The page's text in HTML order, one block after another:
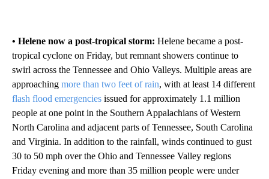
• Helene now a post-tropical storm: Helene became a post-
tropical cyclone on Friday, but remnant showers continue to
swirl across the Tennessee and Ohio Valleys. Multiple areas are
approaching more than two feet of rain, with at least 14 different
flash flood emergencies issued for approximately 1.1 million
people at one point in the Southern Appalachians of Western
North Carolina and adjacent parts of Tennessee, South Carolina
and Virginia. In addition to the rainfall, winds continued to gust
30 to 50 mph over the Ohio and Tennessee Valley regions
Friday evening and more than 35 million people were under